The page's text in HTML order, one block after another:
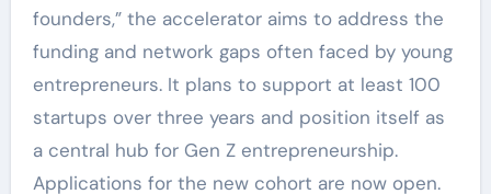
founders,” the accelerator aims to address the
funding and network gaps often faced by young
entrepreneurs. It plans to support at least 100
startups over three years and position itself as
a central hub for Gen Z entrepreneurship.
Applications for the new cohort are now open.